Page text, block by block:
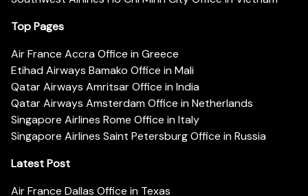
Top Pages
Air France Accra Office in Greece
Etihad Airways Bamako Office in Mali
Qatar Airways Amritsar Office in India
Qatar Airways Amsterdam Office in Netherlands
Singapore Airlines Rome Office in Italy
Singapore Airlines Saint Petersburg Office in Russia
Latest Post
Air France Dallas Office in Texas